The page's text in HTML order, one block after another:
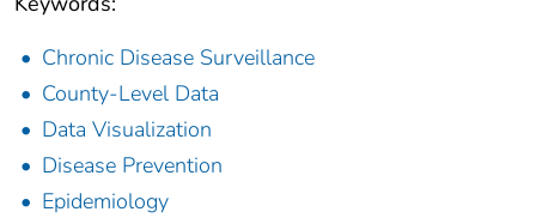
Chronic Disease Surveillance
County-Level Data
Data Visualization
Disease Prevention
Epidemiology